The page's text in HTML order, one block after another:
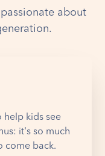
about
help kids see
it's so much
come back.